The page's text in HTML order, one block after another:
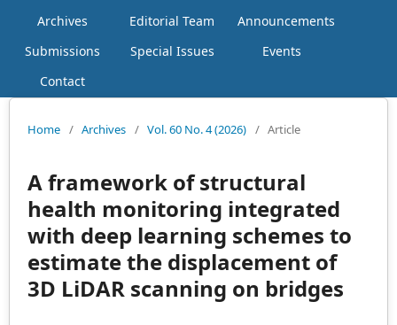
Archives
Editorial Team
Announcements
Submissions
Special Issues
Events
Contact
Home / Archives / Vol. 60 No. 4 (2026) / Article
A framework of structural
health monitoring integrated
with deep learning schemes to
estimate the displacement of
3D LiDAR scanning on bridges